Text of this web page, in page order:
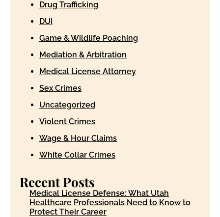
Drug Trafficking
DUI
Game & Wildlife Poaching
Mediation & Arbitration
Medical License Attorney
Sex Crimes
Uncategorized
Violent Crimes
Wage & Hour Claims
White Collar Crimes
Recent Posts
Medical License Defense: What Utah
Healthcare Professionals Need to Know to
Protect Their Career